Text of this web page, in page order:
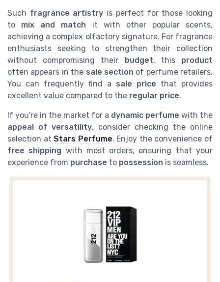
Such fragrance artistry is perfect for those looking
to mix and match it with other popular scents,
achieving a complex olfactory signature. For fragrance
enthusiasts seeking to strengthen their collection
without compromising their budget, this product
often appears in the sale section of perfume retailers.
You can frequently find a sale price that provides
excellent value compared to the regular price.
If you're in the market for a dynamic perfume with the
appeal of versatility, consider checking the online
selection atStars Perfume. Enjoy the convenience of
free shipping with most orders, ensuring that your
experience from purchase to possession is seamless.